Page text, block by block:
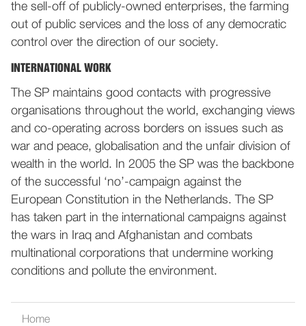
the sell-off of publicly-owned enterprises, the farming
out of public services and the loss of any democratic
control over the direction of our society.
INTERNATIONAL WORK
The SP maintains good contacts with progressive
organisations throughout the world, exchanging views
and co-operating across borders on issues such as
war and peace, globalisation and the unfair division of
wealth in the world. In 2005 the SP was the backbone
of the successful ‘no’-campaign against the
European Constitution in the Netherlands. The SP
has taken part in the international campaigns against
the wars in Iraq and Afghanistan and combats
multinational corporations that undermine working
conditions and pollute the environment.
Home